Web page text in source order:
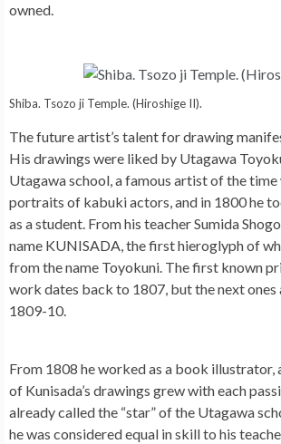
owned.
Shiba. Tsozo ji Temple. (Hiroshige II).
The future artist’s talent for drawing
His drawings were liked by Utagawa
Utagawa school, a famous artist of the
portraits of kabuki actors, and in 1800 he
as a student. From his teacher Sumida
name KUNISADA, the first hieroglyph of
from the name Toyokuni. The first known
work dates back to 1807, but the next
1809-10.
From 1808 he worked as a book illustrator,
of Kunisada’s drawings grew with each
already called the “star” of the Utagawa
he was considered equal in skill to his